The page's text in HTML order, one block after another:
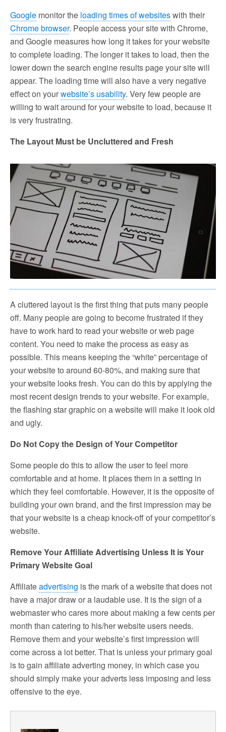
Google monitor the loading times of websiteswith their
Chrome browser. People access your site with Chrome,
and Google measures how long it takes for your website
to complete loading. The longer it takes to load, then the
lower down the search engine results page your site will
appear. The loading time will also have a very negative
effect on yourwebsite’s usability. Very few people are
willing to wait around for your website to load, because it
is very frustrating.
The Layout Must be Uncluttered and Fresh
A cluttered layout is the first thing that puts many people
off. Many people are going to become frustrated if they
have to work hard to read your website or web page
content. You need to make the process as easy as
possible. This means keeping the “white” percentage of
your website to around 60-80%, and making sure that
your website looks fresh. You can do this by applying the
most recent design trends to your website. For example,
the flashing star graphic on a website will make it look old
and ugly.
Do Not Copy the Design of Your Competitor
Some people do this to allow the user to feel more
comfortable and at home. It places them in a setting in
which they feel comfortable. However, it is the opposite of
building your own brand, and the first impression may be
that your website is a cheap knock-off of your competitor’s
website.
Remove Your Affiliate Advertising Unless It is Your
Primary Website Goal
Affiliateadvertising is the mark of a website that does not
have a major draw or a laudable use. It is the sign of a
webmaster who cares more about making a few cents per
month than catering to his/her website users needs.
Remove them and your website’s first impression will
come across a lot better. That is unless your primary goal
is to gain affiliate adverting money, in which case you
should simply make your adverts less imposing and less
offensive to the eye.